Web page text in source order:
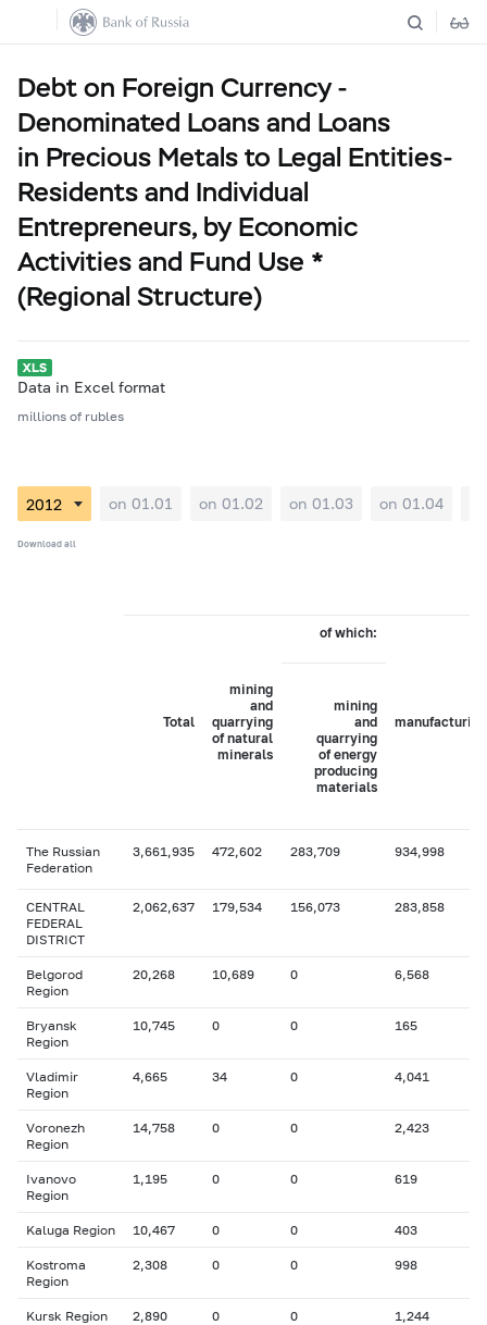
Debt on Foreign Currency -
Denominated Loans and Loans
in Precious Metals to Legal Entities-
Residents and Individual
Entrepreneurs, by Economic
Activities and Fund Use *
(Regional Structure)
Data in Excel format
millions of rubles
on 01.01 on 01.02 on 01.03 on 01.04
Download all
Total
mining
and
quarrying
of natural
minerals
of which:
manufacturing
mining
and
quarrying
of energy
producing
materials
The Russian
Federation
3,661,935 472,602 283,709 934,998
CENTRAL
FEDERAL
DISTRICT
2,062,637 179,534 156,073 283,858
Belgorod
Region
20,268 10,689 0 6,568
Bryansk
Region
10,745 0 0 165
Vladimir
Region
4,665 34 0 4,041
Voronezh
Region
14,758 0 0 2,423
Ivanovo
Region
1,195 0 0 619
Kaluga Region 10,467 0 0 403
Kostroma
Region
2,308 0 0 998
Kursk Region 2,890 0 0 1,244